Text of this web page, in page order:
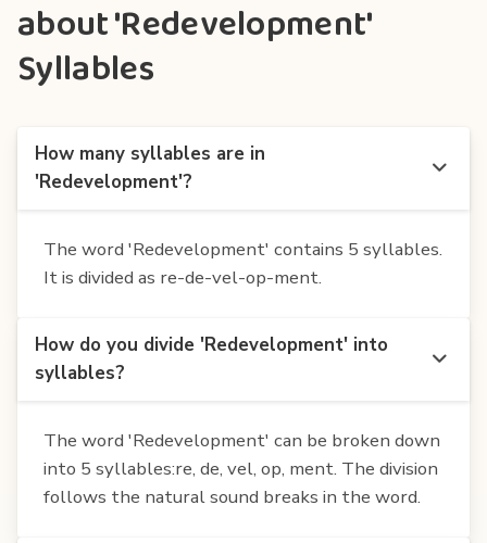
about 'Redevelopment'
Syllables
How many syllables are in
'Redevelopment'?
The word 'Redevelopment' contains 5 syllables.
It is divided as re-de-vel-op-ment.
How do you divide 'Redevelopment' into
syllables?
The word 'Redevelopment' can be broken down
into 5 syllables:re, de, vel, op, ment. The division
follows the natural sound breaks in the word.